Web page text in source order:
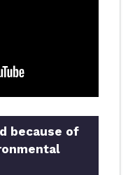
because of